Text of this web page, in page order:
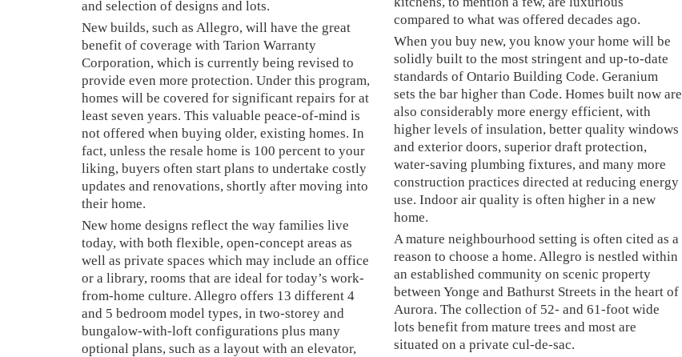
and selection of designs and lots.
New builds, such as Allegro, will have the great
benefit of coverage with Tarion Warranty
Corporation, which is currently being revised to
provide even more protection. Under this program,
homes will be covered for significant repairs for at
least seven years. This valuable peace-of-mind is
not offered when buying older, existing homes. In
fact, unless the resale home is 100 percent to your
liking, buyers often start plans to undertake costly
updates and renovations, shortly after moving into
their home.
New home designs reflect the way families live
today, with both flexible, open-concept areas as
well as private spaces which may include an office
or a library, rooms that are ideal for today’s work-
from-home culture. Allegro offers 13 different 4
and 5 bedroom model types, in two-storey and
bungalow-with-loft configurations plus many
optional plans, such as a layout with an elevator,
compared to what was offered decades ago.
When you buy new, you know your home will be
solidly built to the most stringent and up-to-date
standards of Ontario Building Code. Geranium
sets the bar higher than Code. Homes built now are
also considerably more energy efficient, with
higher levels of insulation, better quality windows
and exterior doors, superior draft protection,
water-saving plumbing fixtures, and many more
construction practices directed at reducing energy
use. Indoor air quality is often higher in a new
home.
A mature neighbourhood setting is often cited as a
reason to choose a home. Allegro is nestled within
an established community on scenic property
between Yonge and Bathurst Streets in the heart of
Aurora. The collection of 52- and 61-foot wide
lots benefit from mature trees and most are
situated on a private cul-de-sac.